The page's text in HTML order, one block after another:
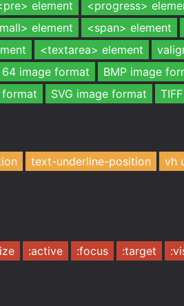
element <progress>
element <span> element
<textarea> element
64 image format BMP image
format SVG image format
text-underline-position vh
:active :focus :target